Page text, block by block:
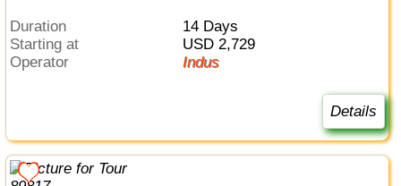
Duration
14 Days
Starting at
USD 2,729
Operator
Indus
Details